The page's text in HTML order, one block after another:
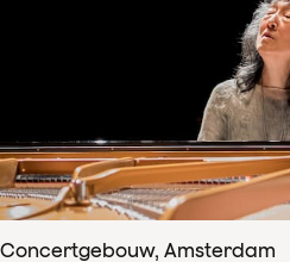
Concertgebouw, Amsterdam